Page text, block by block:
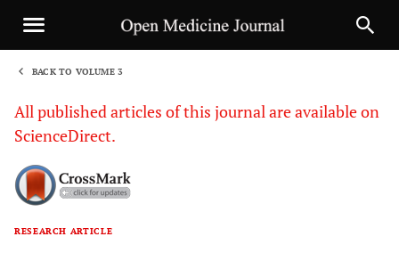
BACK TO VOLUME 3
All published articles of this journal are available on
ScienceDirect.
RESEARCH ARTICLE